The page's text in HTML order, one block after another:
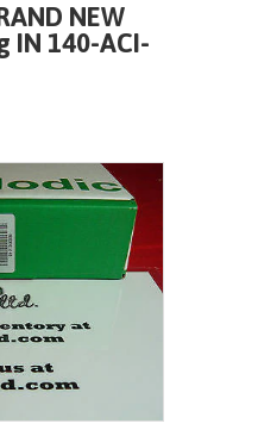
NEW
IN 140-ACI-